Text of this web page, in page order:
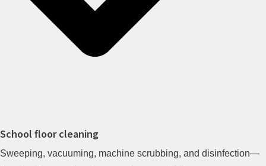
School floor cleaning
Sweeping, vacuuming, machine scrubbing, and disinfection—